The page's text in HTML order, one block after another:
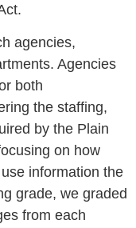
agencies,
Agencies
both
the staffing,
by the Plain
on how
information the
grade, we graded
from each